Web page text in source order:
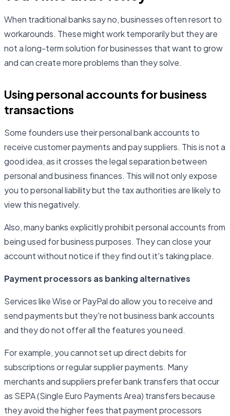
When traditional banks say no, businesses often resort to
workarounds. These might work temporarily but they are
not a long-term solution for businesses that want to grow
and can create more problems than they solve.
Using personal accounts for business
transactions
Some founders use their personal bank accounts to
receive customer payments and pay suppliers. This is not a
good idea, as it crosses the legal separation between
personal and business finances. This will not only expose
you to personal liability but the tax authorities are likely to
view this negatively.
Also, many banks explicitly prohibit personal accounts from
being used for business purposes. They can close your
account without notice if they find out it's taking place.
Payment processors as banking alternatives
Services like Wise or PayPal do allow you to receive and
send payments but they're not business bank accounts
and they do not offer all the features you need.
For example, you cannot set up direct debits for
subscriptions or regular supplier payments. Many
merchants and suppliers prefer bank transfers that occur
as SEPA (Single Euro Payments Area) transfers because
they avoid the higher fees that payment processors